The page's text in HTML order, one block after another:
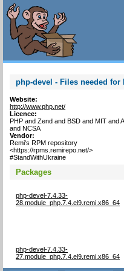
php-devel - Files needed
Website:
http://www.php.net/
Licence:
PHP and Zend and BSD and MIT and
and NCSA
Vendor:
Remi's RPM repository
<https://rpms.remirepo.net/>
#StandWithUkraine
Packages
php-devel-7.4.33-
28.module_php.7.4.el9.remi.x86_64
php-devel-7.4.33-
27.module_php.7.4.el9.remi.x86_64